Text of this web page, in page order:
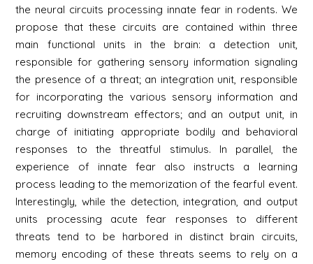
the neural circuits processing innate fear in rodents. We
propose that these circuits are contained within three
main functional units in the brain: a detection unit,
responsible for gathering sensory information signaling
the presence of a threat; an integration unit, responsible
for incorporating the various sensory information and
recruiting downstream effectors; and an output unit, in
charge of initiating appropriate bodily and behavioral
responses to the threatful stimulus. In parallel, the
experience of innate fear also instructs a learning
process leading to the memorization of the fearful event.
Interestingly, while the detection, integration, and output
units processing acute fear responses to different
threats tend to be harbored in distinct brain circuits,
memory encoding of these threats seems to rely on a